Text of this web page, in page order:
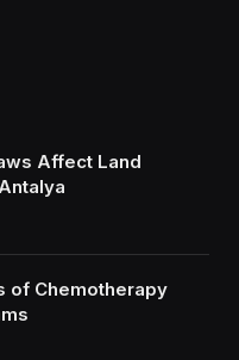
Affect Land
of Chemotherapy